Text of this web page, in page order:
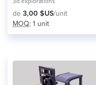
de 3,00 $US/unit
MOQ: 1 unit